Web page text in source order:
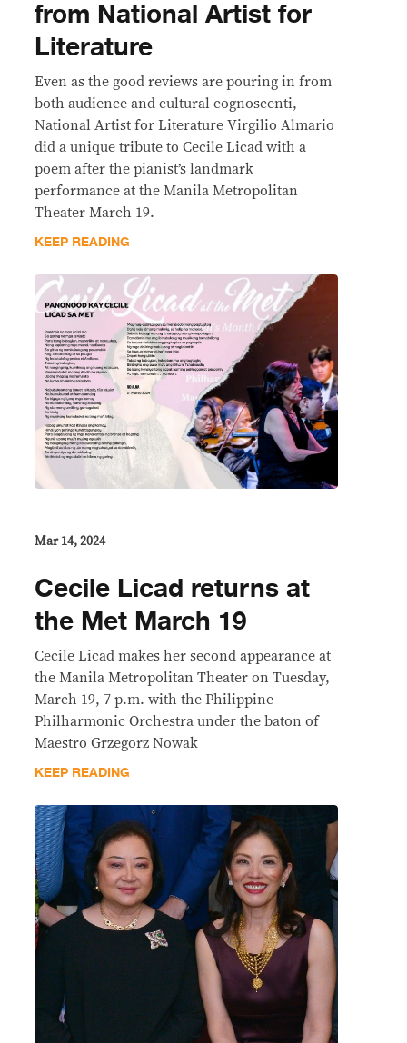
from National Artist for
Literature
Even as the good reviews are pouring in from
both audience and cultural cognoscenti,
National Artist for Literature Virgilio Almario
did a unique tribute to Cecile Licad with a
poem after the pianist’s landmark
performance at the Manila Metropolitan
Theater March 19.
KEEP READING
Mar 14, 2024
Cecile Licad returns at
the Met March 19
Cecile Licad makes her second appearance at
the Manila Metropolitan Theater on Tuesday,
March 19, 7 p.m. with the Philippine
Philharmonic Orchestra under the baton of
Maestro Grzegorz Nowak
KEEP READING